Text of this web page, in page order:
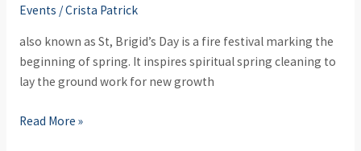
Events /Crista Patrick
also known as St, Brigid’s Day is a fire festival marking the
beginning of spring. It inspires spiritual spring cleaning to
lay the ground work for new growth
Read More »